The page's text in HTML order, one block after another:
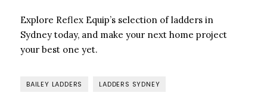
Explore Reflex Equip’s selection of ladders in
Sydney today, and make your next home project
your best one yet.
BAILEY LADDERS LADDERS SYDNEY